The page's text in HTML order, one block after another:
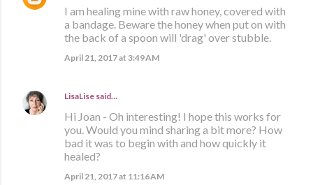
I am healing mine with raw honey, covered with
a bandage. Beware the honey when put on with
the back of a spoon will 'drag' over stubble.
April 21, 2017 at 3:49 AM
LisaLise said…
Hi Joan - Oh interesting! I hope this works for
you. Would you mind sharing a bit more? How
bad it was to begin with and how quickly it
healed?
April 21, 2017 at 11:16 AM